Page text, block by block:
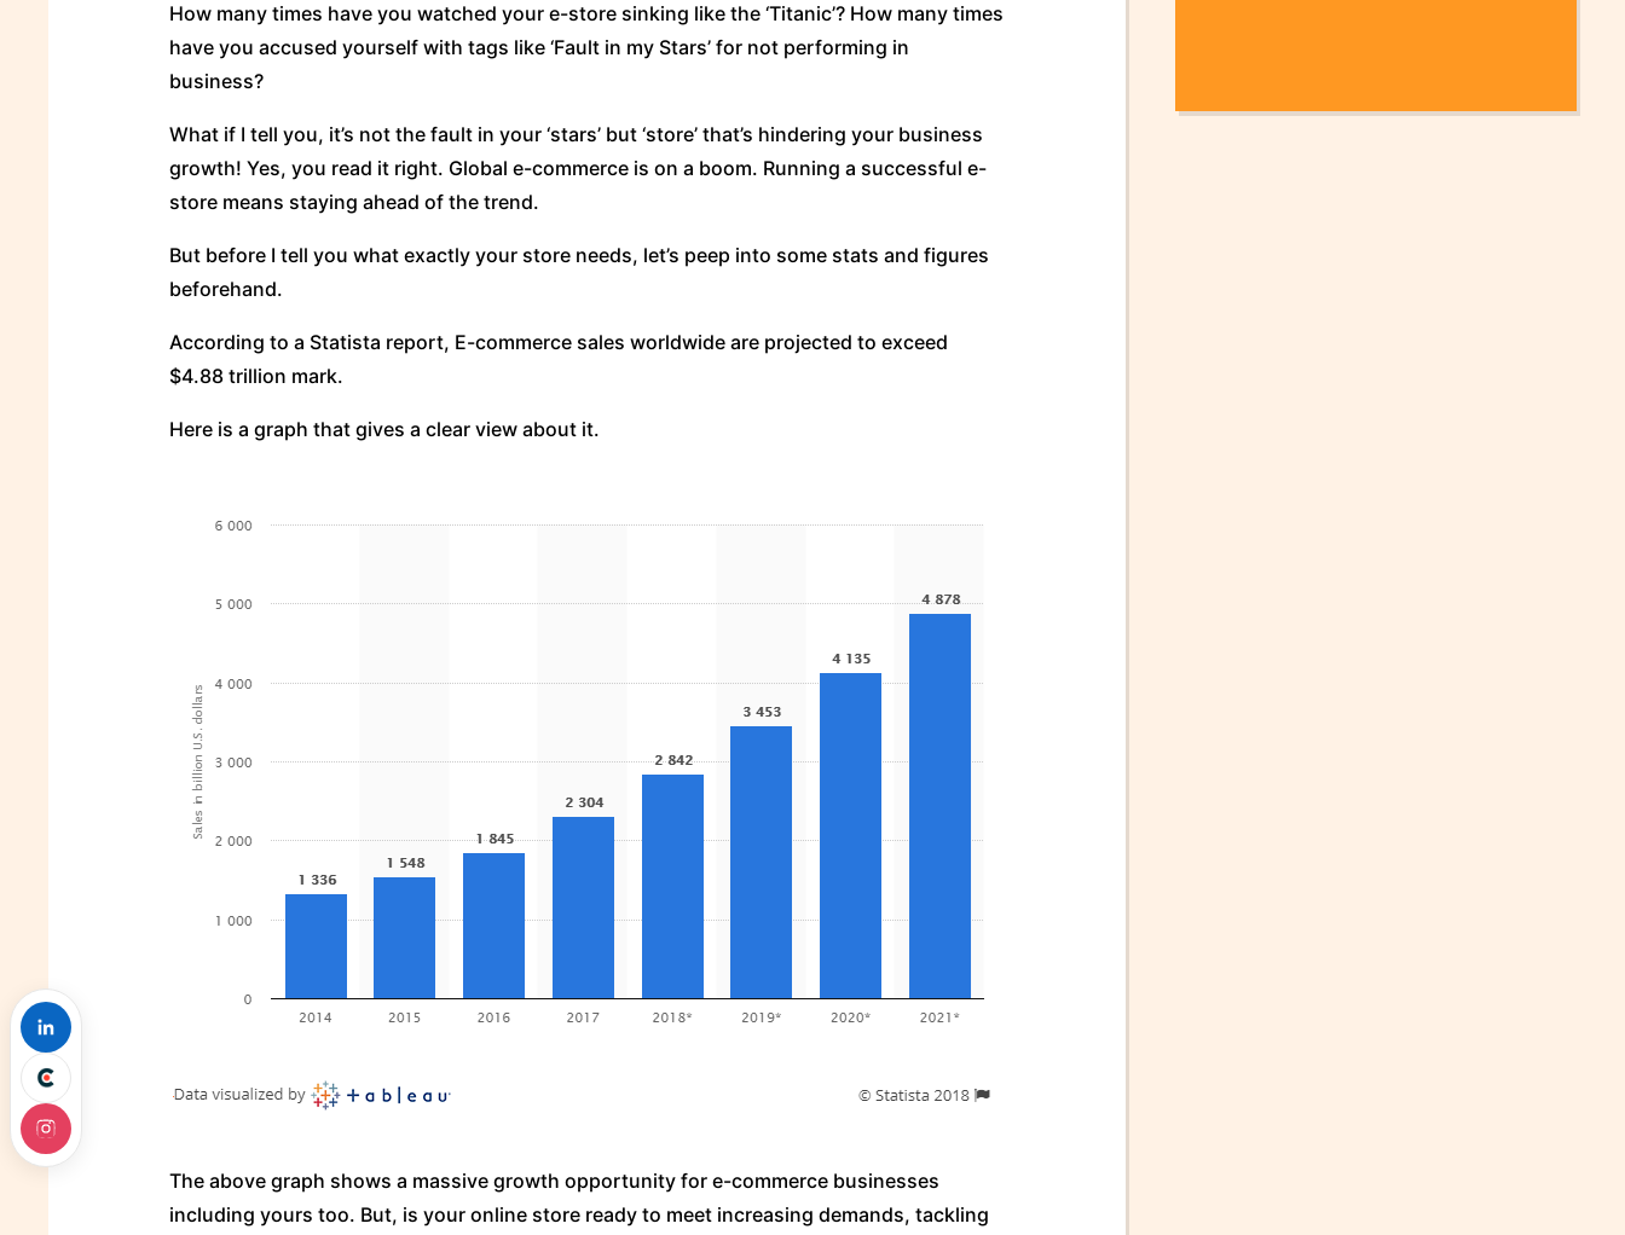
How many times have you watched your e-store sinking like the ‘Titanic’? How many times
have you accused yourself with tags like ‘Fault in my Stars’ for not performing in
business?
What if I tell you, it’s not the fault in your ‘stars’ but ‘store’ that’s hindering your business
growth! Yes, you read it right. Global e-commerce is on a boom. Running a successful e-
store means staying ahead of the trend.
But before I tell you what exactly your store needs, let’s peep into some stats and figures
beforehand.
According to a Statista report, E-commerce sales worldwide are projected to exceed
$4.88 trillion mark.
Here is a graph that gives a clear view about it.
The above graph shows a massive growth opportunity for e-commerce businesses
including yours too. But, is your online store ready to meet increasing demands, tackling